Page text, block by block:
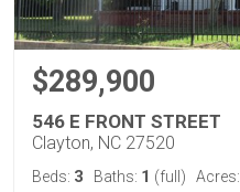
$289,900
546 E FRONT STREET
Clayton, NC 27520
Beds: 3 Baths: 1 (full) Acres: